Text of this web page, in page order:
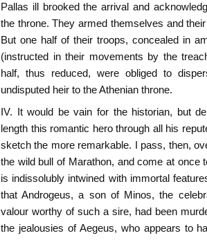
Pallas ill brooked the arrival and
the throne. They armed themselves and
But one half of their troops, concealed in
(instructed in their movements by the
half, thus reduced, were obliged to
undisputed heir to the Athenian throne.
IV. It would be vain for the historian, but
length this romantic hero through all his
sketch the more remarkable. I pass, then,
the wild bull of Marathon, and come at once
is indissolubly intwined with immortal
that Androgeus, a son of Minos, the
valour worthy of such a sire, had been
the jealousies of Aegeus, who appears to